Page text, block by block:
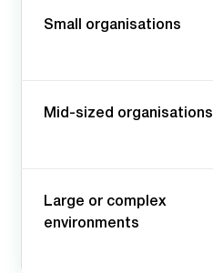
Small organisations
Mid-sized organisations
Large or complex
environments